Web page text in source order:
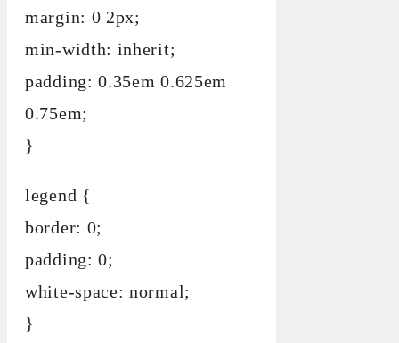
margin: 0 2px;
min-width: inherit;
padding: 0.35em 0.625em
0.75em;
}
legend {
border: 0;
padding: 0;
white-space: normal;
}